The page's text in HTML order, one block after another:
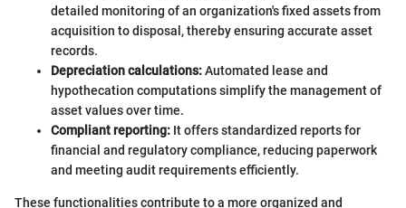
detailed monitoring of an organization's fixed assets from
acquisition to disposal, thereby ensuring accurate asset
records.
Depreciation calculations:Automated lease and
hypothecation computations simplify the management of
asset values over time.
Compliant reporting: It offers standardized reports for
financial and regulatory compliance, reducing paperwork
and meeting audit requirements efficiently.
These functionalities contribute to a more organized and